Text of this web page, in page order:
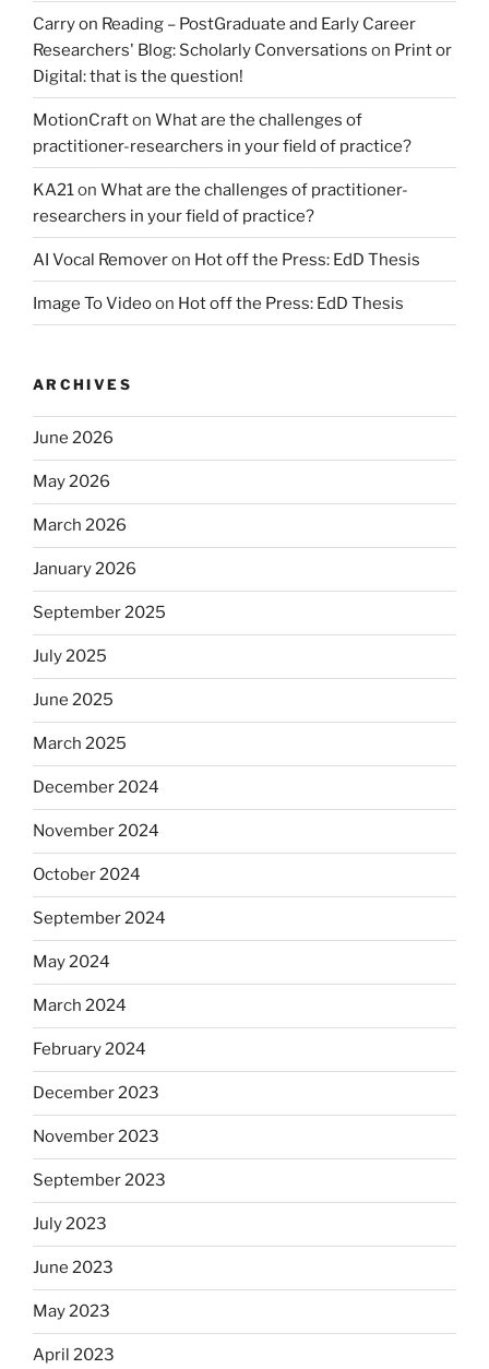
Carry on Reading – PostGraduate and Early Career
Researchers' Blog: Scholarly Conversations on Print or
Digital: that is the question!
MotionCrafton What are the challenges of
practitioner-researchers in your field of practice?
KA21 on What are the challenges of practitioner-
researchers in your field of practice?
AI Vocal Removeron Hot off the Press: EdD Thesis
Image To Videoon Hot off the Press: EdD Thesis
ARCHIVES
June 2026
May 2026
March 2026
January 2026
September 2025
July 2025
June 2025
March 2025
December 2024
November 2024
October 2024
September 2024
May 2024
March 2024
February 2024
December 2023
November 2023
September 2023
July 2023
June 2023
May 2023
April 2023